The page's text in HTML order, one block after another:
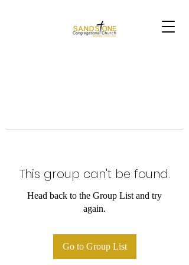
This group can't be found.
Head back to the Group List and try
again.
Go to Group List